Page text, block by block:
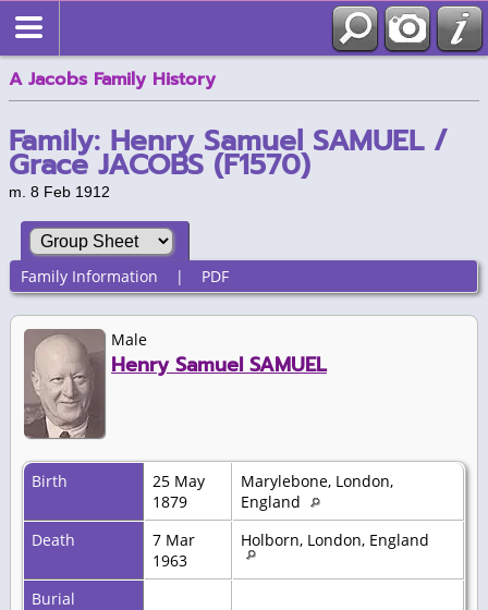
A Jacobs Family History
Family: Henry Samuel SAMUEL /
Grace JACOBS (F1570)
m. 8 Feb 1912
Family Information | PDF
Male
Henry Samuel SAMUEL
Birth
25 May
1879
Marylebone, London,
England
Death
7 Mar
1963
Holborn, London, England
Burial